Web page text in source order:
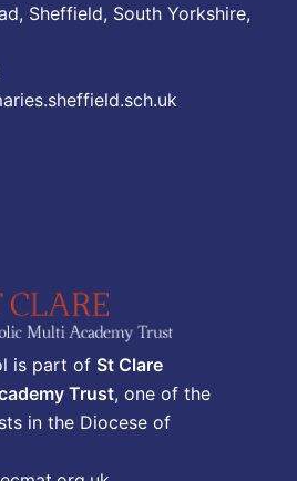
Sheffield, South Yorkshire,
is part of St Clare
Trust, one of the
in the Diocese of